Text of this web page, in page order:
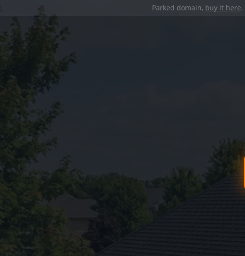
Parked domain, buy it here